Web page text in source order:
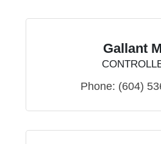
Gallant
Phone: (604)